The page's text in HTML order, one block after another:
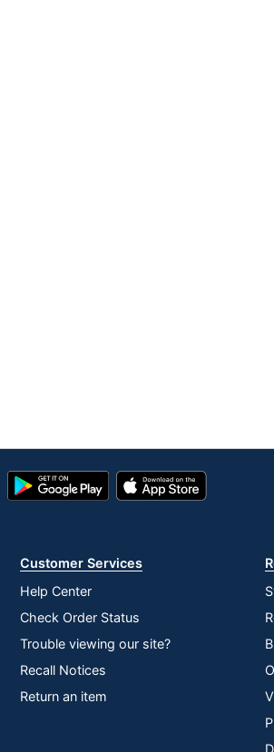
Google
Play
App
Store
Customer Services
Help Center
Check Order Status
Trouble viewing our site?
Recall Notices
Return an item